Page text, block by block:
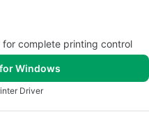
complete printing control
Windows
Driver